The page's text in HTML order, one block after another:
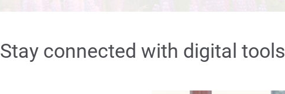
Stay connected with digital tools